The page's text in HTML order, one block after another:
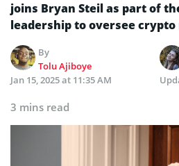
joins Bryan Steil as part of
leadership to oversee
By
Tolu Ajiboye
Jan 15, 2025 at 11:35 AM
3 mins read